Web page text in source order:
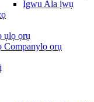
Igwu Ala ịwụ
ụlọ ọrụ
Companylọ ọrụ